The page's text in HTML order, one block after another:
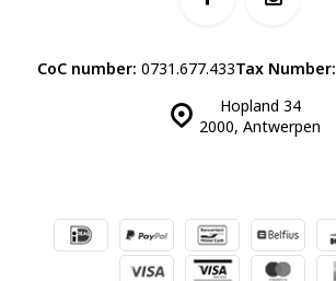
Hopland 34
2000, Antwerpen
CoC number: 0731.677.433Tax Number: